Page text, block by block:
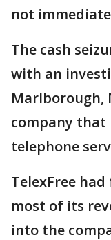
not
The cash
with an
Marlborough,
company that
telephone
TelexFree
most of its
into the